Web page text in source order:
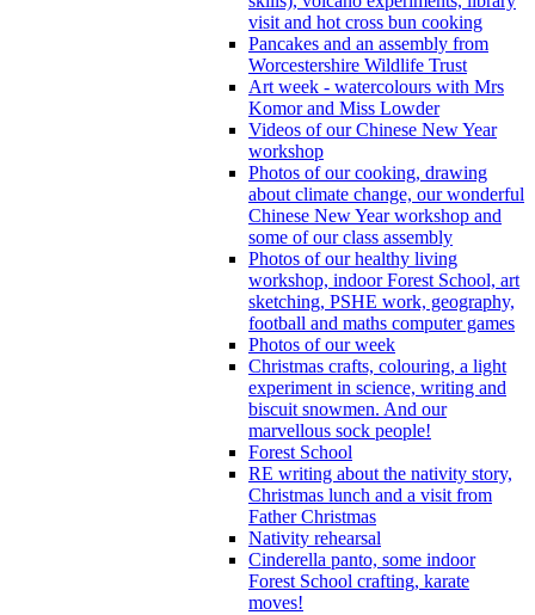
visit and hot cross bun cooking
Pancakes and an assembly from
Worcestershire Wildlife Trust
Art week - watercolours with Mrs
Komor and Miss Lowder
Videos of our Chinese New Year
workshop
Photos of our cooking, drawing
about climate change, our wonderful
Chinese New Year workshop and
some of our class assembly
Photos of our healthy living
workshop, indoor Forest School, art
sketching, PSHE work, geography,
football and maths computer games
Photos of our week
Christmas crafts, colouring, a light
experiment in science, writing and
biscuit snowmen. And our
marvellous sock people!
Forest School
RE writing about the nativity story,
Christmas lunch and a visit from
Father Christmas
Nativity rehearsal
Cinderella panto, some indoor
Forest School crafting, karate
moves!